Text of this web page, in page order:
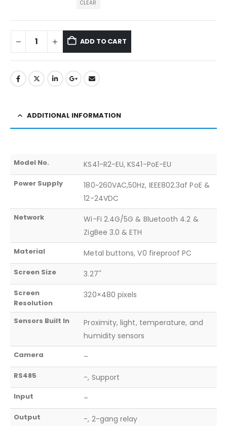
CLEAR
ADD TO CART
ADDITIONAL INFORMATION
Model No. KS41-R2-EU, KS41-PoE-EU
Power Supply
180~260VAC,50Hz, IEEE802.3af PoE &
12-24VDC
Network
Wi-Fi 2.4G/5G & Bluetooth 4.2 &
ZigBee 3.0 & ETH
Material Metal buttons, V0 fireproof PC
Screen Size 3.27''
Screen
Resolution
320×480 pixels
Sensors Built In
Proximity, light, temperature, and
humidity sensors
Camera –
RS485 -, Support
Input –
Output -, 2-gang relay